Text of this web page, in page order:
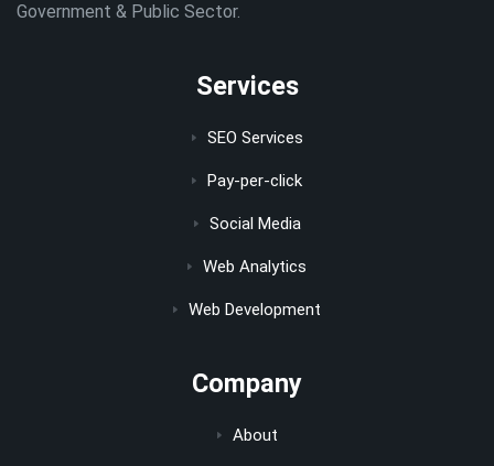
Government & Public Sector.
Services
SEO Services
Pay-per-click
Social Media
Web Analytics
Web Development
Company
About